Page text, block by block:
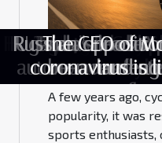
Boosting
of All-in-One
on
Unveiling the
The reasons why
May 18, 2021
A few years ago,
popularity, it was
sports
How to stop
Hiring an IT
What should I
Top 4 of the
Tesla’s
autonomous
Uganda’s
been re-
Russian
The CEO of
coronavirus is